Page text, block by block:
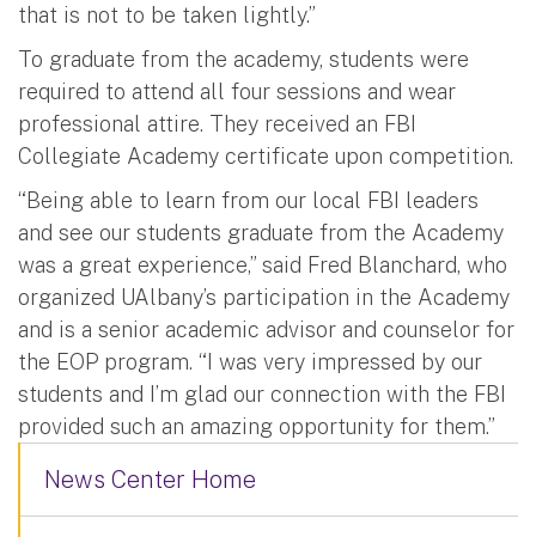
that is not to be taken lightly.”
To graduate from the academy, students were
required to attend all four sessions and wear
professional attire. They received an FBI
Collegiate Academy certificate upon competition.
“Being able to learn from our local FBI leaders
and see our students graduate from the Academy
was a great experience,” said Fred Blanchard, who
organized UAlbany’s participation in the Academy
and is a senior academic advisor and counselor for
the EOP program. “I was very impressed by our
students and I’m glad our connection with the FBI
provided such an amazing opportunity for them.”
News Center Home